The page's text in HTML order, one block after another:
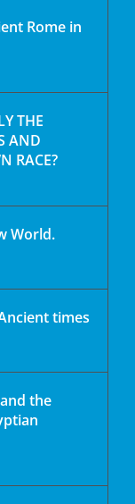
Rome in
THE
AND
RACE?
World.
times
the